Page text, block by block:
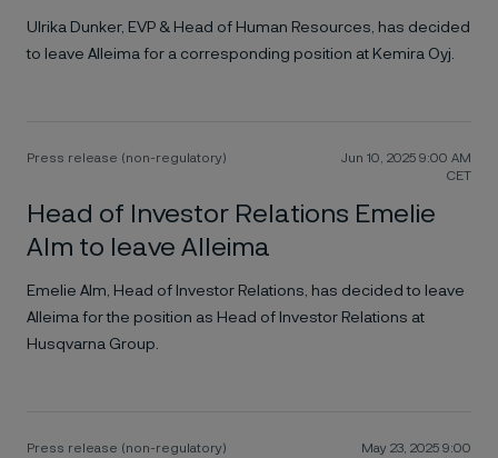
Ulrika Dunker, EVP & Head of Human Resources, has decided
to leave Alleima for a corresponding position at Kemira Oyj.
Press release (non-regulatory)
Jun 10, 2025 9:00 AM
CET
Head of Investor Relations Emelie
Alm to leave Alleima
Emelie Alm, Head of Investor Relations, has decided to leave
Alleima for the position as Head of Investor Relations at
Husqvarna Group.
Press release (non-regulatory)
May 23, 2025 9:00